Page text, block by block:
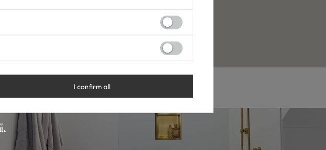
your friends, on your blog, YouTube, or social media.
I confirm all